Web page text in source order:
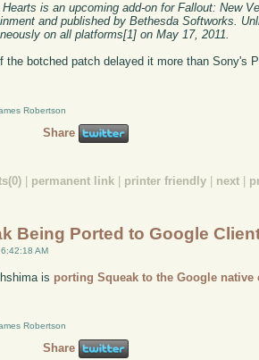
is an upcoming add-on for Fallout: New
and published by Bethesda Softworks.
on all platforms[1] on May 17, 2011.
if the botched patch delayed it more than Sony's
Robertson
Share
permanent link printer friendly next
Being Ported to Google
AM
is porting Squeak to the Google native
Robertson
Share